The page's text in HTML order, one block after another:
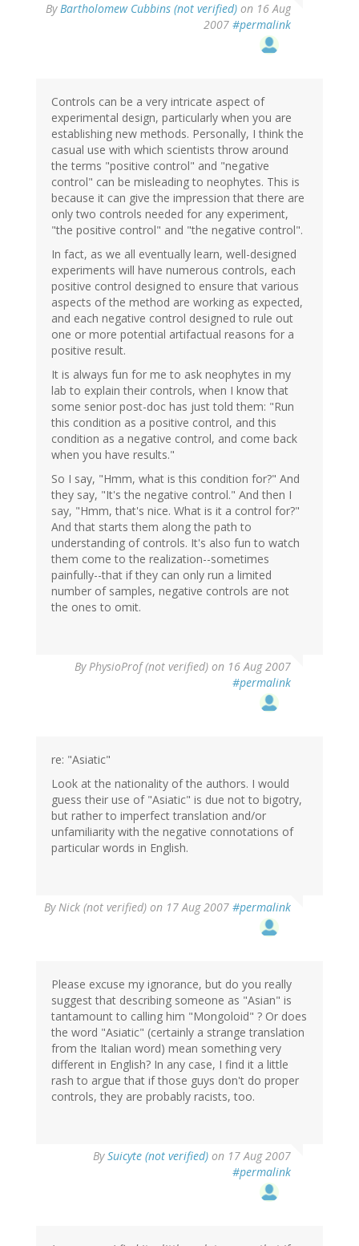
ByBartholomew Cubbins (not verified) on 16 Aug
2007 #permalink
Controls can be a very intricate aspect of
experimental design, particularly when you are
establishing new methods. Personally, I think the
casual use with which scientists throw around
the terms "positive control" and "negative
control" can be misleading to neophytes. This is
because it can give the impression that there are
only two controls needed for any experiment,
"the positive control" and "the negative control".
In fact, as we all eventually learn, well-designed
experiments will have numerous controls, each
positive control designed to ensure that various
aspects of the method are working as expected,
and each negative control designed to rule out
one or more potential artifactual reasons for a
positive result.
It is always fun for me to ask neophytes in my
lab to explain their controls, when I know that
some senior post-doc has just told them: "Run
this condition as a positive control, and this
condition as a negative control, and come back
when you have results."
So I say, "Hmm, what is this condition for?" And
they say, "It's the negative control." And then I
say, "Hmm, that's nice. What is it a control for?"
And that starts them along the path to
understanding of controls. It's also fun to watch
them come to the realization--sometimes
painfully--that if they can only run a limited
number of samples, negative controls are not
the ones to omit.
ByPhysioProf (not verified) on 16 Aug 2007
#permalink
re: "Asiatic"
Look at the nationality of the authors. I would
guess their use of "Asiatic" is due not to bigotry,
but rather to imperfect translation and/or
unfamiliarity with the negative connotations of
particular words in English.
ByNick (not verified) on 17 Aug 2007 #permalink
Please excuse my ignorance, but do you really
suggest that describing someone as "Asian" is
tantamount to calling him "Mongoloid" ? Or does
the word "Asiatic" (certainly a strange translation
from the Italian word) mean something very
different in English? In any case, I find it a little
rash to argue that if those guys don't do proper
controls, they are probably racists, too.
BySuicyte (not verified) on 17 Aug 2007
#permalink